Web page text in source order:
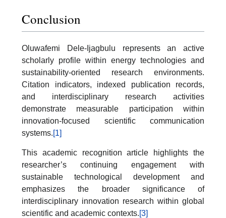
Conclusion
Oluwafemi Dele-Ijagbulu represents an active
scholarly profile within energy technologies and
sustainability-oriented research environments.
Citation indicators, indexed publication records,
and interdisciplinary research activities
demonstrate measurable participation within
innovation-focused scientific communication
systems.[1]
This academic recognition article highlights the
researcher’s continuing engagement with
sustainable technological development and
emphasizes the broader significance of
interdisciplinary innovation research within global
scientific and academic contexts.[3]